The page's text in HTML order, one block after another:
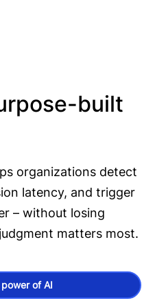
built
organizations detect
latency, and trigger
– without losing
matters most.
of AI